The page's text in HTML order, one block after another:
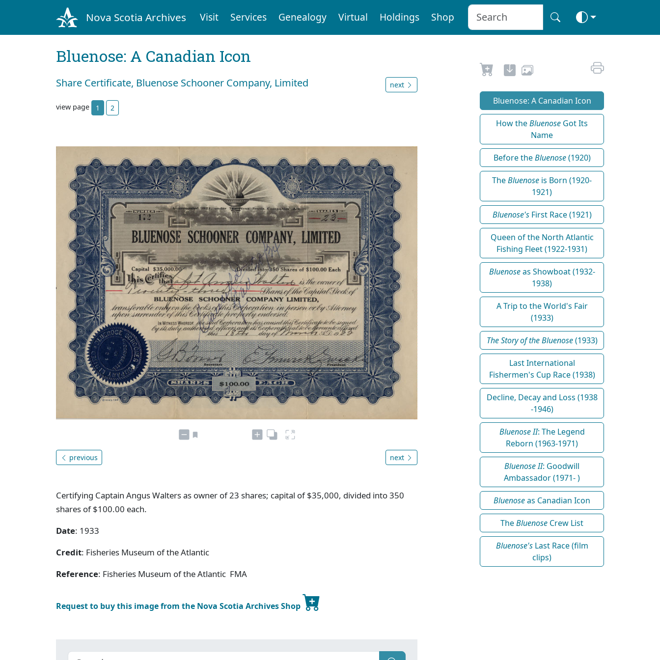
Nova Scotia Archives Visit Services Genealogy Virtual Holdings Shop
Bluenose: A Canadian Icon
Share Certificate, Bluenose Schooner Company, Limited next
view page 1 2
previous next
Certifying Captain Angus Walters as owner of 23 shares; capital of $35,000, divided into 350
shares of $100.00 each.
Date: 1933
Credit: Fisheries Museum of the Atlantic
Reference: Fisheries Museum of the Atlantic FMA
Request to buy this image from the Nova Scotia Archives Shop
Bluenose: A Canadian Icon
How theBluenose Got Its
Name
Before theBluenose(1920)
TheBluenose is Born (1920-
1921)
Bluenose'sFirst Race (1921)
Queen of the North Atlantic
Fishing Fleet (1922-1931)
Bluenoseas Showboat (1932-
1938)
A Trip to the World's Fair
(1933)
The Story of the Bluenose(1933)
Last International
Fishermen's Cup Race (1938)
Decline, Decay and Loss (1938
-1946)
Bluenose II: The Legend
Reborn (1963-1971)
Bluenose II: Goodwill
Ambassador (1971- )
Bluenoseas Canadian Icon
TheBluenose Crew List
Bluenose'sLast Race (film
clips)